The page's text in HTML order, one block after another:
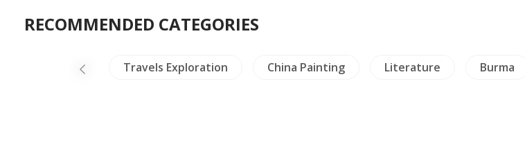
RECOMMENDED CATEGORIES
Thailand Travels Exploration China Painting Literature Burma